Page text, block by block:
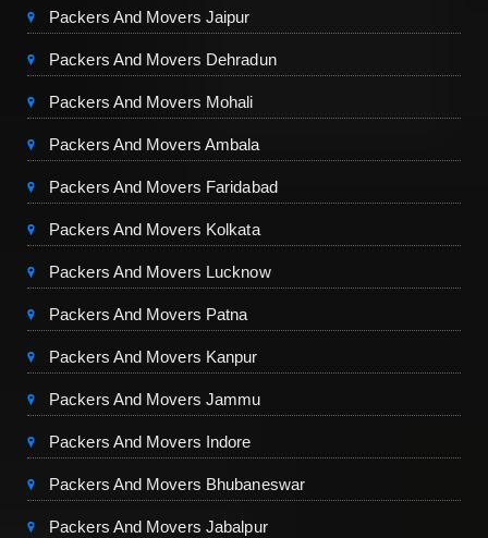
Packers And Movers Jaipur
Packers And Movers Dehradun
Packers And Movers Mohali
Packers And Movers Ambala
Packers And Movers Faridabad
Packers And Movers Kolkata
Packers And Movers Lucknow
Packers And Movers Patna
Packers And Movers Kanpur
Packers And Movers Jammu
Packers And Movers Indore
Packers And Movers Bhubaneswar
Packers And Movers Jabalpur